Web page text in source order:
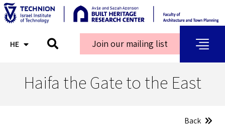
HE
AR Join our mailing list
Haifa the Gate to the East
Back